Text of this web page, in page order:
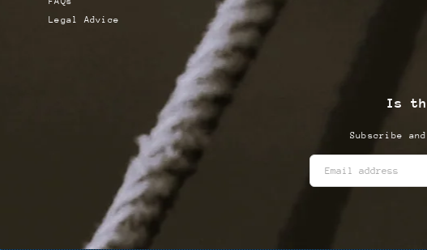
Legal Advice
Is
Subscribe